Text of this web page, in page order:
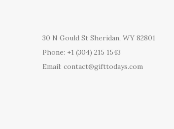
30 N Gould St Sheridan, WY 82801
Phone: +1 (304) 215 1543
Email: contact@gifttodays.com